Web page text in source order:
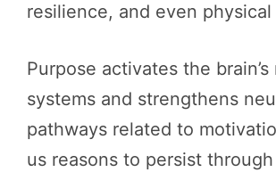
resilience, and even physical
Purpose activates the brain’s
systems and strengthens
pathways related to
us reasons to persist